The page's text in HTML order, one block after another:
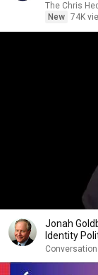
The Chris
New 74K
Jonah
Identity